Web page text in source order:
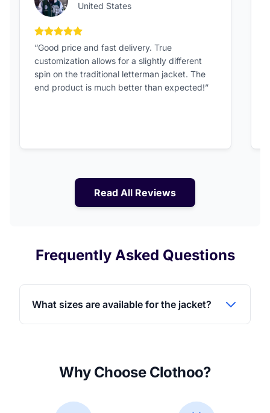
United States
5 out of 5 stars
“Good price and fast delivery. True
customization allows for a slightly different
spin on the traditional letterman jacket. The
end product is much better than expected!”
Read All Reviews
Frequently Asked Questions
What sizes are available for the jacket?
Why Choose Clothoo?